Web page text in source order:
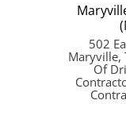
502
Maryville,
Of